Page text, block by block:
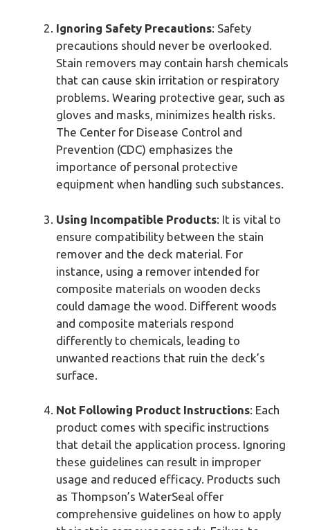
Ignoring Safety Precautions: Safety
precautions should never be overlooked.
Stain removers may contain harsh chemicals
that can cause skin irritation or respiratory
problems. Wearing protective gear, such as
gloves and masks, minimizes health risks.
The Center for Disease Control and
Prevention (CDC) emphasizes the
importance of personal protective
equipment when handling such substances.
Using Incompatible Products: It is vital to
ensure compatibility between the stain
remover and the deck material. For
instance, using a remover intended for
composite materials on wooden decks
could damage the wood. Different woods
and composite materials respond
differently to chemicals, leading to
unwanted reactions that ruin the deck’s
surface.
Not Following Product Instructions: Each
product comes with specific instructions
that detail the application process. Ignoring
these guidelines can result in improper
usage and reduced efficacy. Products such
as Thompson’s WaterSeal offer
comprehensive guidelines on how to apply